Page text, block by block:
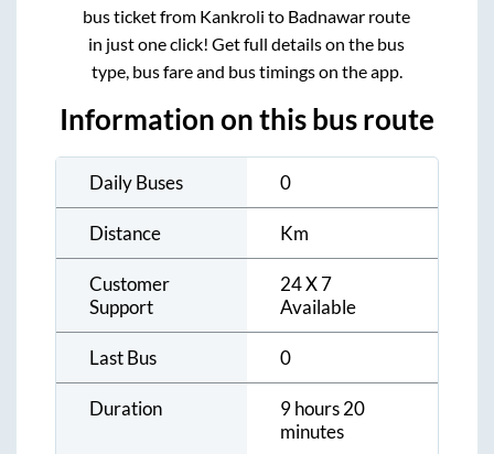
bus ticket from Kankroli to Badnawar route
in just one click! Get full details on the bus
type, bus fare and bus timings on the app.
Information on this bus route
Daily Buses 0
Distance Km
Customer
Support
24 X 7
Available
Last Bus 0
Duration
9 hours 20
minutes